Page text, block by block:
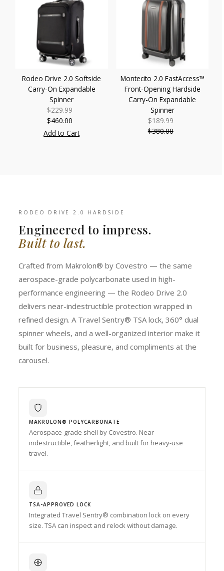
Rodeo Drive 2.0 Softside
Carry-On Expandable
Spinner
Sale
Price
$229.99
Regular
Price
$460.00
Add to Cart
Montecito 2.0 FastAccess™
Front-Opening Hardside
Carry-On Expandable
Spinner
Sale
Price
$189.99
Regular
$380.00
RODEO DRIVE 2.0 HARDSIDE
Engineered to impress.
Built to last.
Crafted from Makrolon® by Covestro — the same
aerospace-grade polycarbonate used in high-
performance engineering — the Rodeo Drive 2.0
delivers near-indestructible protection wrapped in
refined design. A Travel Sentry® TSA lock, 360° dual
spinner wheels, and a well-organized interior make it
built for business, pleasure, and compliments at the
carousel.
MAKROLON® POLYCARBONATE
Aerospace-grade shell by Covestro. Near-
indestructible, featherlight, and built for heavy-use
travel.
TSA-APPROVED LOCK
Integrated Travel Sentry® combination lock on every
size. TSA can inspect and relock without damage.